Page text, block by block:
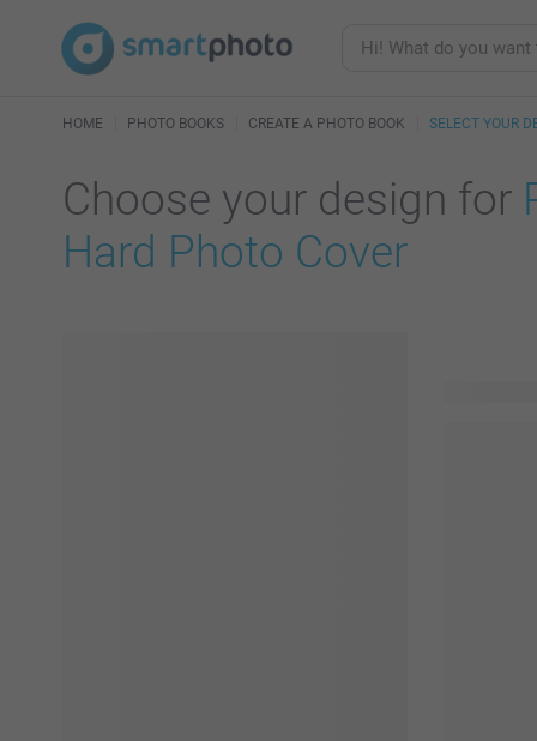
HOME PHOTO BOOKS CREATE A PHOTO BOOK SELECT YOUR
Choose your design for
Hard Photo Cover